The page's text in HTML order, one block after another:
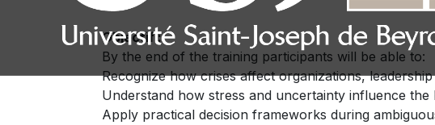
Objectif :
By the end of the training participants will be able to:
Recognize how crises affect organizations,
Understand how stress and uncertainty influence the
Apply practical decision frameworks during